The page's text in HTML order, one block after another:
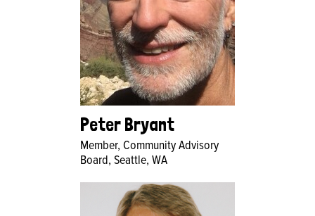
Peter Bryant
Member, Community Advisory
Board, Seattle, WA